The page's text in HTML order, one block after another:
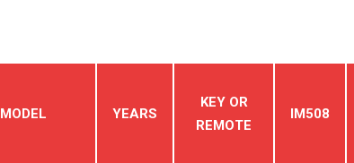
MODEL YEARS
KEY OR
REMOTE
IM508